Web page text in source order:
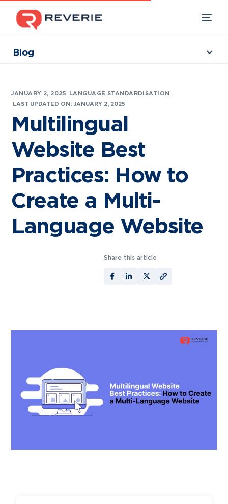
Blog
JANUARY 2, 2025 LANGUAGE STANDARDISATION
LAST UPDATED ON: JANUARY 2, 2025
Multilingual
Website Best
Practices: How to
Create a Multi-
Language Website
Share this article
Industries
Developers
Resources